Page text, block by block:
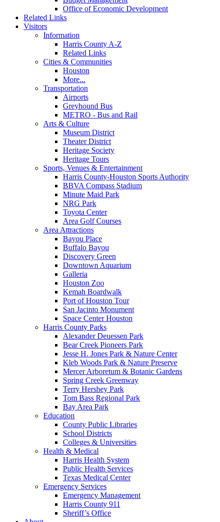
Office of Economic Development
Related Links
Visitors
Information
Harris County A-Z
Related Links
Cities & Communities
Houston
More...
Transportation
Airports
Greyhound Bus
METRO - Bus and Rail
Arts & Culture
Museum District
Theater District
Heritage Society
Heritage Tours
Sports, Venues & Entertainment
Harris County-Houston Sports Authority
BBVA Compass Stadium
Minute Maid Park
NRG Park
Toyota Center
Area Golf Courses
Area Attractions
Bayou Place
Buffalo Bayou
Discovery Green
Downtown Aquarium
Galleria
Houston Zoo
Kemah Boardwalk
Port of Houston Tour
San Jacinto Monument
Space Center Houston
Harris County Parks
Alexander Deuessen Park
Bear Creek Pioneers Park
Jesse H. Jones Park & Nature Center
Kleb Woods Park & Nature Preserve
Mercer Arboretum & Botanic Gardens
Spring Creek Greenway
Terry Hershey Park
Tom Bass Regional Park
Bay Area Park
Education
County Public Libraries
School Districts
Colleges & Universities
Health & Medical
Harris Health System
Public Health Services
Texas Medical Center
Emergency Services
Emergency Management
Harris County 911
Sheriff’s Office